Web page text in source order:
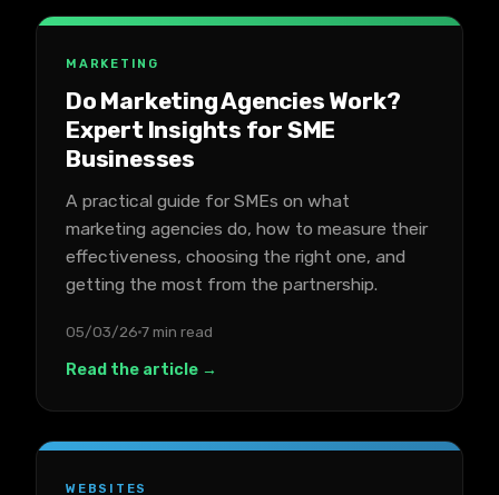
MARKETING
Do Marketing Agencies Work?
Expert Insights for SME
Businesses
A practical guide for SMEs on what
marketing agencies do, how to measure their
effectiveness, choosing the right one, and
getting the most from the partnership.
05/03/26 7 min read
Read the article →
WEBSITES